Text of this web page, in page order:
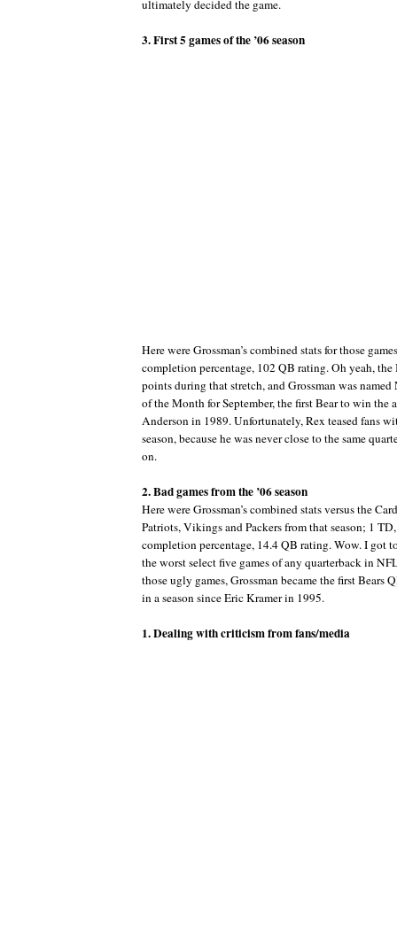
ultimately decided the game.
3. First 5 games of the ’06 season
Here were Grossman’s combined stats for those
completion percentage, 102 QB rating. Oh yeah, the
points during that stretch, and Grossman was
of the Month for September, the first Bear to win the
Anderson in 1989. Unfortunately, Rex teased fans
season, because he was never close to the same
on.
2. Bad games from the ’06 season
Here were Grossman’s combined stats versus the
Patriots, Vikings and Packers from that season; 1
completion percentage, 14.4 QB rating. Wow. I got
the worst select five games of any quarterback in
those ugly games, Grossman became the first Bears
in a season since Eric Kramer in 1995.
1. Dealing with criticism from fans/media